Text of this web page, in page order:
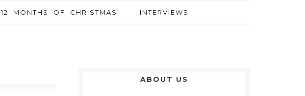
12 MONTHS OF CHRISTMAS INTERVIEWS
ABOUT US